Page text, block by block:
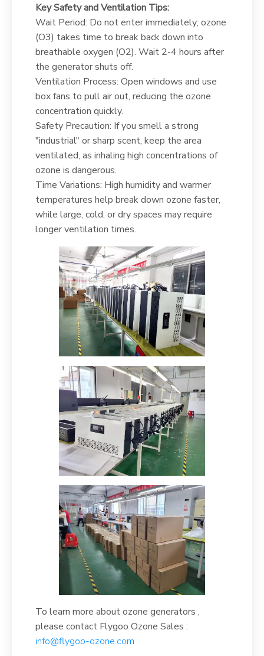
Key Safety and Ventilation Tips:
Wait Period: Do not enter immediately; ozone
(O3) takes time to break back down into
breathable oxygen (O2). Wait 2-4 hours after
the generator shuts off.
Ventilation Process: Open windows and use
box fans to pull air out, reducing the ozone
concentration quickly.
Safety Precaution: If you smell a strong
"industrial" or sharp scent, keep the area
ventilated, as inhaling high concentrations of
ozone is dangerous.
Time Variations: High humidity and warmer
temperatures help break down ozone faster,
while large, cold, or dry spaces may require
longer ventilation times.
To learn more about ozone generators ,
please contact Flygoo Ozone Sales :
info@flygoo-ozone.com